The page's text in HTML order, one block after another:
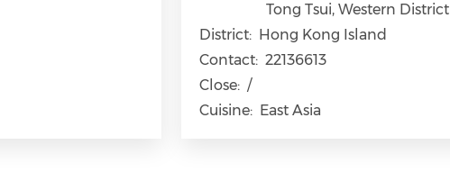
Tong Tsui, Western District
District: Hong Kong Island
Contact: 22136613
Close: /
Cuisine: East Asia